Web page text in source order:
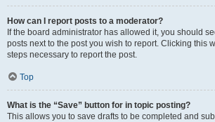
How can I report posts to a moderator?
If the board administrator has allowed it, you should
posts next to the post you wish to report. Clicking this
steps necessary to report the post.
Top
What is the “Save” button for in topic posting?
This allows you to save drafts to be completed and